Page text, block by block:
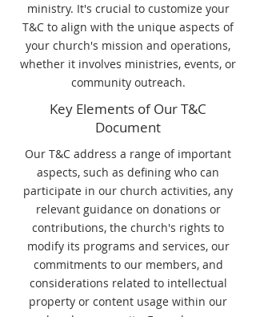
ministry. It's crucial to customize your
T&C to align with the unique aspects of
your church's mission and operations,
whether it involves ministries, events, or
community outreach.
Key Elements of Our T&C
Document
Our T&C address a range of important
aspects, such as defining who can
participate in our church activities, any
relevant guidance on donations or
contributions, the church's rights to
modify its programs and services, our
commitments to our members, and
considerations related to intellectual
property or content usage within our